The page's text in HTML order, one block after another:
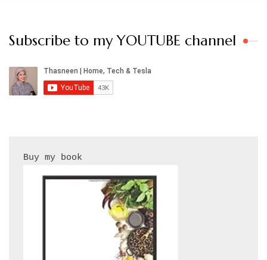
Subscribe to my YOUTUBE channel